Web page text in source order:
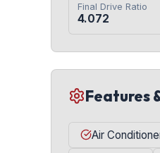
Final Drive Ratio
4.072
Features
Air